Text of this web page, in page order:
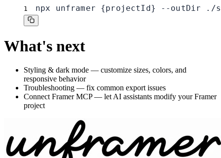
1 npx unframer {projectId} --outDir ./
What's next
Styling & dark mode — customize sizes, colors, and
responsive behavior
Troubleshooting — fix common export issues
Connect Framer MCP— let AI assistants modify your Framer
project